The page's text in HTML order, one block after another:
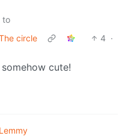
to
circle 4 ·
cute!
Lemmy